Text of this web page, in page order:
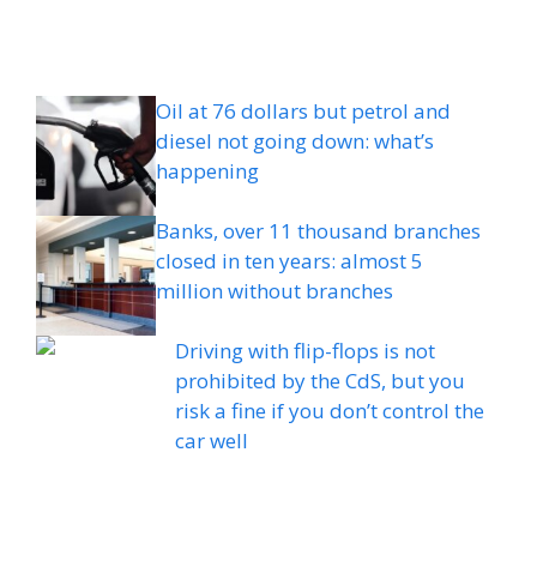
Oil at 76 dollars but petrol and
diesel not going down: what’s
happening
Banks, over 11 thousand branches
closed in ten years: almost 5
million without branches
Driving with flip-flops is not
prohibited by the CdS, but you
risk a fine if you don’t control the
car well